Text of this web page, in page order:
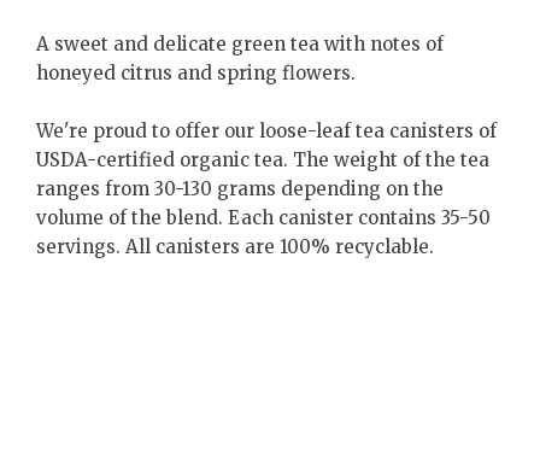
A sweet and delicate green tea with notes of
honeyed citrus and spring flowers.
We're proud to offer our loose-leaf tea canisters of
USDA-certified organic tea. The weight of the tea
ranges from 30-130 grams depending on the
volume of the blend. Each canister contains 35-50
servings. All canisters are 100% recyclable.